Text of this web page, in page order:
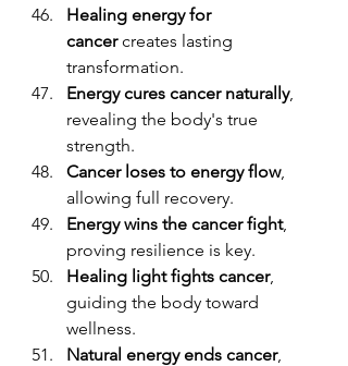
Healing energy for
cancer creates lasting
transformation.
Energy cures cancer naturally,
revealing the body's true
strength.
Cancer loses to energy flow,
allowing full recovery.
Energy wins the cancer fight,
proving resilience is key.
Healing light fights cancer,
guiding the body toward
wellness.
Natural energy ends cancer,